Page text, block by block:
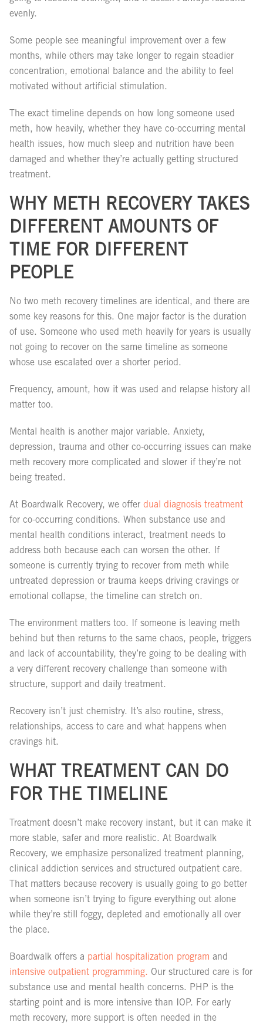
evenly.
Some people see meaningful improvement over a few
months, while others may take longer to regain steadier
concentration, emotional balance and the ability to feel
motivated without artificial stimulation.
The exact timeline depends on how long someone used
meth, how heavily, whether they have co-occurring mental
health issues, how much sleep and nutrition have been
damaged and whether they’re actually getting structured
treatment.
WHY METH RECOVERY TAKES
DIFFERENT AMOUNTS OF
TIME FOR DIFFERENT
PEOPLE
No two meth recovery timelines are identical, and there are
some key reasons for this. One major factor is the duration
of use. Someone who used meth heavily for years is usually
not going to recover on the same timeline as someone
whose use escalated over a shorter period.
Frequency, amount, how it was used and relapse history all
matter too.
Mental health is another major variable. Anxiety,
depression, trauma and other co-occurring issues can make
meth recovery more complicated and slower if they’re not
being treated.
At Boardwalk Recovery, we offer dual diagnosis treatment
for co-occurring conditions. When substance use and
mental health conditions interact, treatment needs to
address both because each can worsen the other. If
someone is currently trying to recover from meth while
untreated depression or trauma keeps driving cravings or
emotional collapse, the timeline can stretch on.
The environment matters too. If someone is leaving meth
behind but then returns to the same chaos, people, triggers
and lack of accountability, they’re going to be dealing with
a very different recovery challenge than someone with
structure, support and daily treatment.
Recovery isn’t just chemistry. It’s also routine, stress,
relationships, access to care and what happens when
cravings hit.
WHAT TREATMENT CAN DO
FOR THE TIMELINE
Treatment doesn’t make recovery instant, but it can make it
more stable, safer and more realistic. At Boardwalk
Recovery, we emphasize personalized treatment planning,
clinical addiction services and structured outpatient care.
That matters because recovery is usually going to go better
when someone isn’t trying to figure everything out alone
while they’re still foggy, depleted and emotionally all over
the place.
Boardwalk offers a partial hospitalization program and
intensive outpatient programming. Our structured care is for
substance use and mental health concerns. PHP is the
starting point and is more intensive than IOP. For early
meth recovery, more support is often needed in the